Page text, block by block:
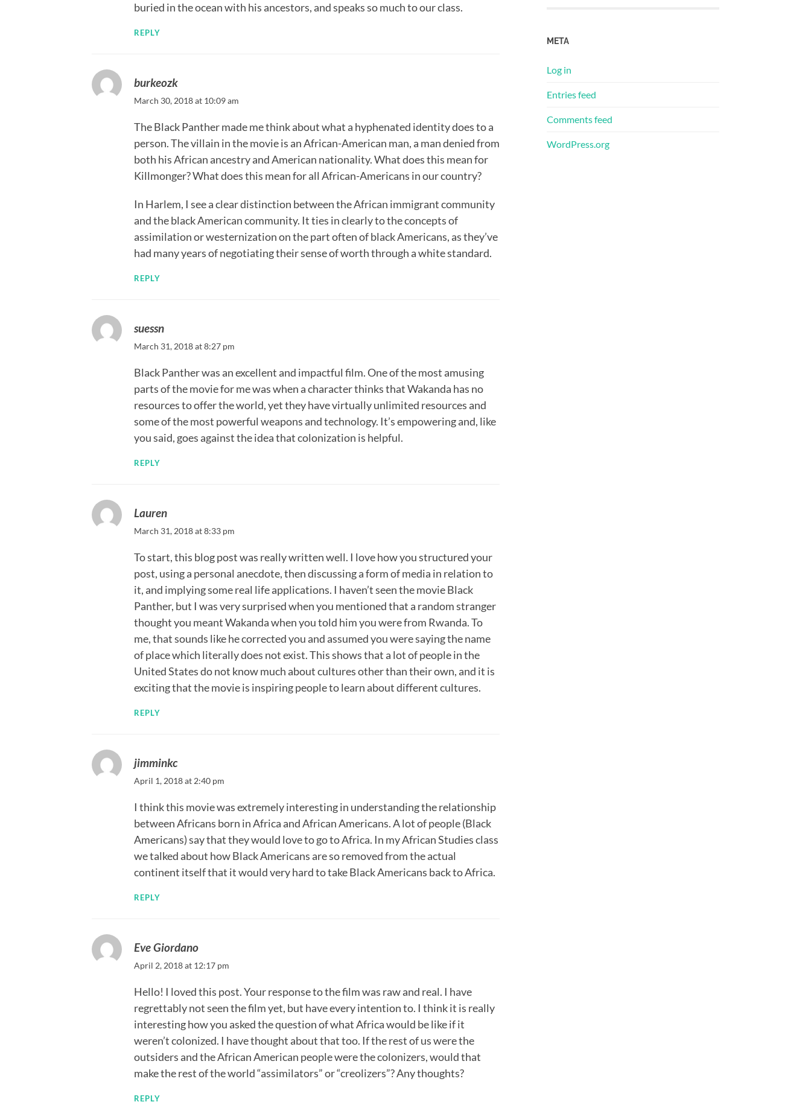
buried in the ocean with his ancestors, and speaks so much to our class.
REPLY
burkeozk
March 30, 2018 at 10:09 am
The Black Panther made me think about what a hyphenated identity does to a
person. The villain in the movie is an African-American man, a man denied from
both his African ancestry and American nationality. What does this mean for
Killmonger? What does this mean for all African-Americans in our country?
In Harlem, I see a clear distinction between the African immigrant community
and the black American community. It ties in clearly to the concepts of
assimilation or westernization on the part often of black Americans, as they’ve
had many years of negotiating their sense of worth through a white standard.
REPLY
suessn
March 31, 2018 at 8:27 pm
Black Panther was an excellent and impactful film. One of the most amusing
parts of the movie for me was when a character thinks that Wakanda has no
resources to offer the world, yet they have virtually unlimited resources and
some of the most powerful weapons and technology. It’s empowering and, like
you said, goes against the idea that colonization is helpful.
REPLY
Lauren
March 31, 2018 at 8:33 pm
To start, this blog post was really written well. I love how you structured your
post, using a personal anecdote, then discussing a form of media in relation to
it, and implying some real life applications. I haven’t seen the movie Black
Panther, but I was very surprised when you mentioned that a random stranger
thought you meant Wakanda when you told him you were from Rwanda. To
me, that sounds like he corrected you and assumed you were saying the name
of place which literally does not exist. This shows that a lot of people in the
United States do not know much about cultures other than their own, and it is
exciting that the movie is inspiring people to learn about different cultures.
REPLY
jimminkc
April 1, 2018 at 2:40 pm
I think this movie was extremely interesting in understanding the relationship
between Africans born in Africa and African Americans. A lot of people (Black
Americans) say that they would love to go to Africa. In my African Studies class
we talked about how Black Americans are so removed from the actual
continent itself that it would very hard to take Black Americans back to Africa.
REPLY
Eve Giordano
April 2, 2018 at 12:17 pm
Hello! I loved this post. Your response to the film was raw and real. I have
regrettably not seen the film yet, but have every intention to. I think it is really
interesting how you asked the question of what Africa would be like if it
weren’t colonized. I have thought about that too. If the rest of us were the
outsiders and the African American people were the colonizers, would that
make the rest of the world “assimilators” or “creolizers”? Any thoughts?
REPLY
META
Log in
Entries feed
Comments feed
WordPress.org